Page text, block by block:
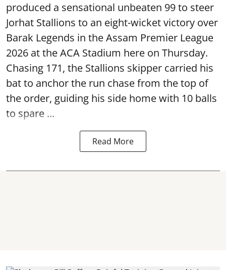
produced a sensational unbeaten 99 to steer
Jorhat Stallions to an eight-wicket victory over
Barak Legends in the Assam Premier League
2026 at the ACA Stadium here on Thursday.
Chasing 171, the Stallions skipper carried his
bat to anchor the run chase from the top of
the order, guiding his side home with 10 balls
to spare ...
Read More